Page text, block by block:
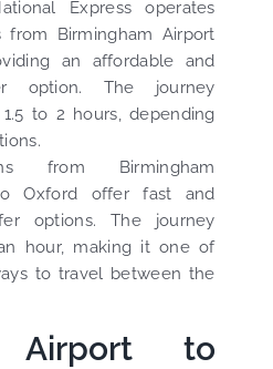
Express operates
from Birmingham Airport
an affordable and
option. The journey
to 2 hours, depending
from Birmingham
Oxford offer fast and
options. The journey
hour, making it one of
to travel between the
Airport to